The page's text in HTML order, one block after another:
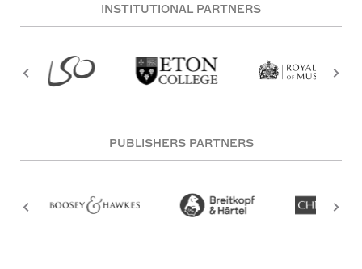
INSTITUTIONAL PARTNERS
PUBLISHERS PARTNERS